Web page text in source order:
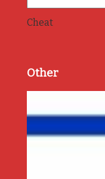
Cheat
Other